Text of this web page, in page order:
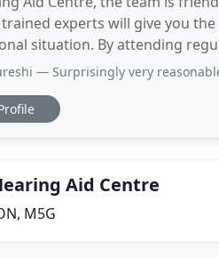
experts will give you
situation. By attending
developments in hearing
— Surprisingly very reasonable prices.
Aid Centre
M5G